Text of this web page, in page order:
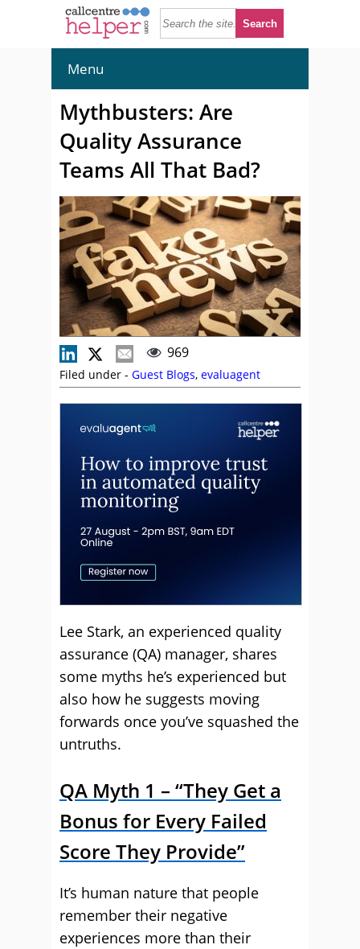
Menu
Mythbusters: Are
Quality Assurance
Teams All That Bad?
969
Filed under - Guest Blogs, evaluagent
Lee Stark, an experienced quality
assurance (QA) manager, shares
some myths he’s experienced but
also how he suggests moving
forwards once you’ve squashed the
untruths.
QA Myth 1 – “They Get a
Bonus for Every Failed
Score They Provide”
It’s human nature that people
remember their negative
experiences more than their